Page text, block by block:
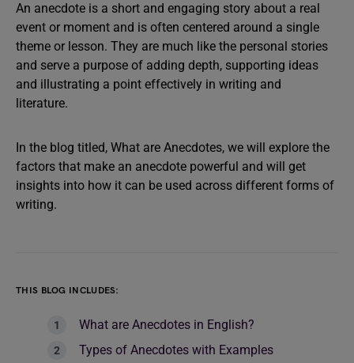
An anecdote is a short and engaging story about a real
event or moment and is often centered around a single
theme or lesson. They are much like the personal stories
and serve a purpose of adding depth, supporting ideas
and illustrating a point effectively in writing and
literature.
In the blog titled, What are Anecdotes, we will explore the
factors that make an anecdote powerful and will get
insights into how it can be used across different forms of
writing.
THIS BLOG INCLUDES:
What are Anecdotes in English?
Types of Anecdotes with Examples